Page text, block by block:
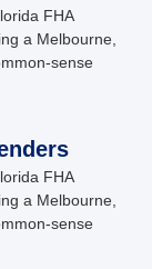
FHA
a Melbourne,
sense
FHA
a Melbourne,
sense